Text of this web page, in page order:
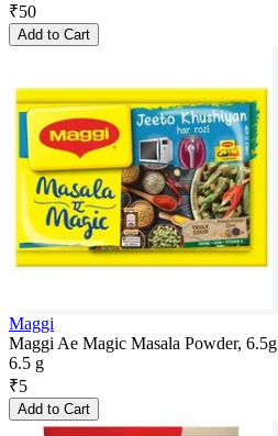
₹50
Add to Cart
Maggi
Maggi Ae Magic Masala Powder, 6.5g
6.5 g
₹5
Add to Cart